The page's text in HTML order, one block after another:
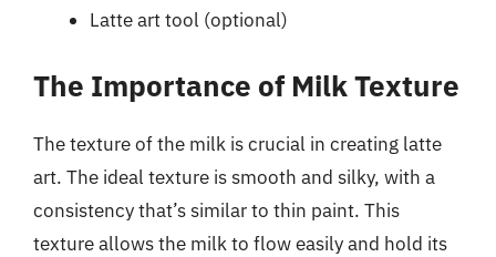
Latte art tool (optional)
The Importance of Milk Texture
The texture of the milk is crucial in creating latte
art. The ideal texture is smooth and silky, with a
consistency that’s similar to thin paint. This
texture allows the milk to flow easily and hold its